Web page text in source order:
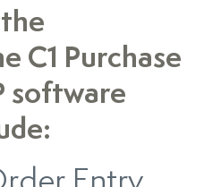
C1 Purchase
software